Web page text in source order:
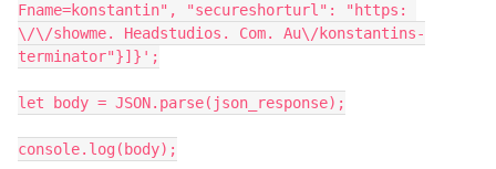
Fname=konstantin", "secureshorturl": "https:
\/\/showme. Headstudios. Com. Au\/konstantins-
terminator"}]}';
let body = JSON.parse(json_response);
console.log(body);